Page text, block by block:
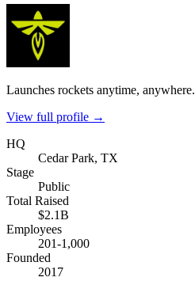
Launches rockets anytime, anywhere.
View full profile →
HQ
Cedar Park, TX
Stage
Public
Total Raised
$2.1B
Employees
201-1,000
Founded
2017